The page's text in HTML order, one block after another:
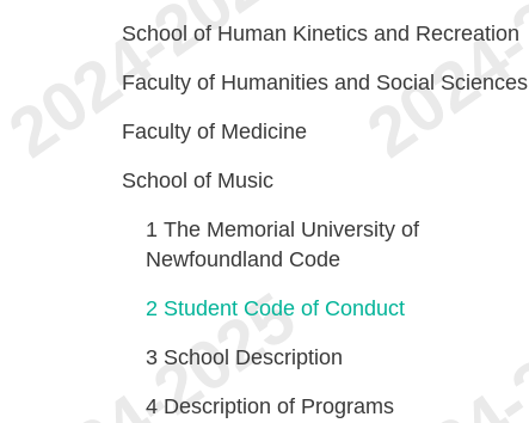
School of Human Kinetics and Recreation
Faculty of Humanities and Social Sciences
Faculty of Medicine
School of Music
1 The Memorial University of
Newfoundland Code
2 Student Code of Conduct
3 School Description
4 Description of Programs